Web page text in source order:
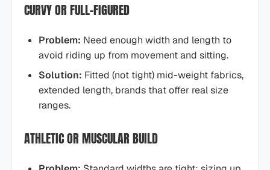
CURVY OR FULL-FIGURED
Problem: Need enough width and length to
avoid riding up from movement and sitting.
Solution: Fitted (not tight) mid-weight fabrics,
extended length, brands that offer real size
ranges.
ATHLETIC OR MUSCULAR BUILD